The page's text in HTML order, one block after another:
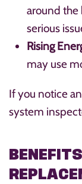
around the
serious
Rising
may use
If you notice
system